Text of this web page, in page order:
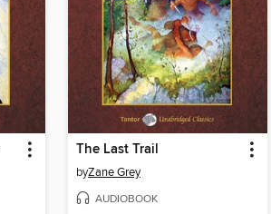
The Last Trail
byZane Grey
AUDIOBOOK